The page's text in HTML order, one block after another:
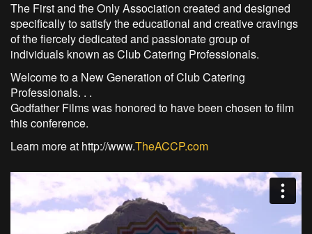
The First and the Only Association created and designed
specifically to satisfy the educational and creative cravings
of the fiercely dedicated and passionate group of
individuals known as Club Catering Professionals.
Welcome to a New Generation of Club Catering
Professionals. . .
Godfather Films was honored to have been chosen to film
this conference.
Learn more at http://www.TheACCP.com